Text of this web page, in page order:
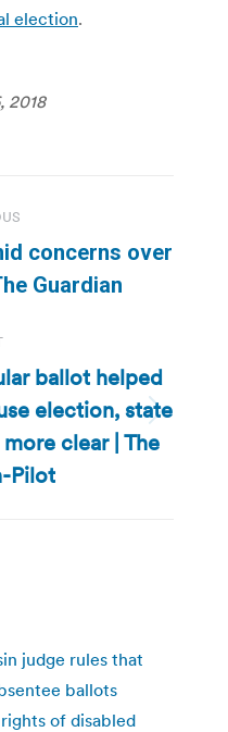
election.
2018
concerns over
Guardian
ballot helped
election, state
clear | The
Pilot
judge rules that
ballots
of disabled